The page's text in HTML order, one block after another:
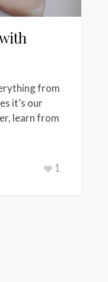
from
it’s our
learn from
1